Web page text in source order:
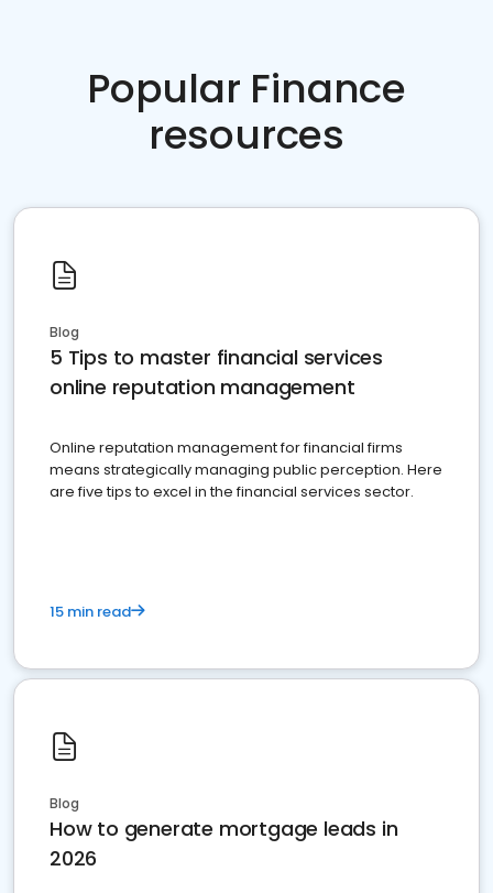
Popular Finance
resources
Blog
5 Tips to master financial services
online reputation management
Online reputation management for financial firms
means strategically managing public perception. Here
are five tips to excel in the financial services sector.
15 min read
Blog
How to generate mortgage leads in
2026